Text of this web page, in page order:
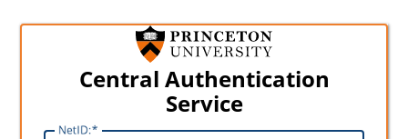
Central Authentication
Service
NetID: